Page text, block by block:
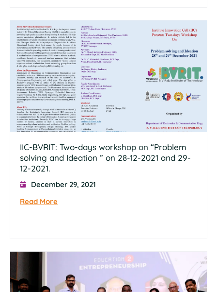
IIC-BVRIT: Two-days workshop on “Problem
solving and Ideation ” on 28-12-2021 and 29-
12-2021.
December 29, 2021
Read More